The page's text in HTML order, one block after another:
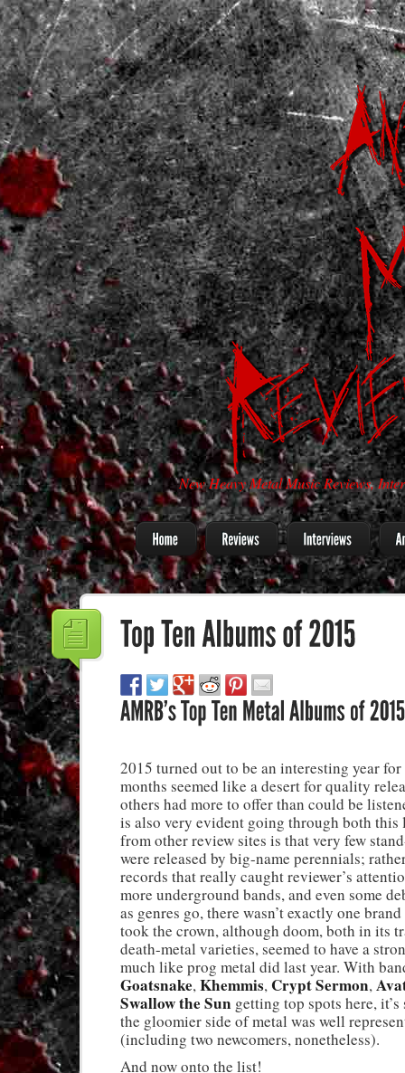
New Heavy Metal Music Reviews,
2015 turned out to be an interesting year for
months seemed like a desert for quality
others had more to offer than could be
is also very evident going through both this
from other review sites is that very few
were released by big-name perennials;
records that really caught reviewer’s
more underground bands, and even some
as genres go, there wasn’t exactly one
took the crown, although doom, both in its
death-metal varieties, seemed to have a
much like prog metal did last year. With
Goatsnake,Khemmis, Crypt Sermon,
Swallow the Sun getting top spots here, it’s
the gloomier side of metal was well
(including two newcomers, nonetheless).
And now onto the list!